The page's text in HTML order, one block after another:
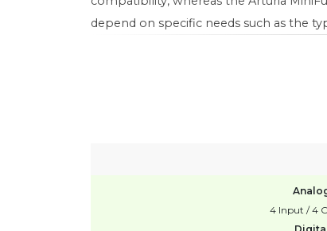
depend on specific needs such as the
4 Input / 4